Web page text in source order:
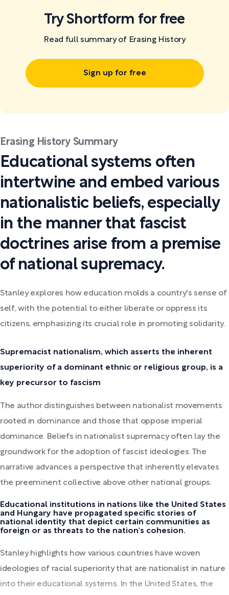
Try Shortform for free
Read full summary of Erasing History
Sign up for free
Erasing History Summary
Educational systems often
intertwine and embed various
nationalistic beliefs, especially
in the manner that fascist
doctrines arise from a premise
of national supremacy.
Stanley explores how education molds a country's sense of
self, with the potential to either liberate or oppress its
citizens, emphasizing its crucial role in promoting solidarity.
Supremacist nationalism, which asserts the inherent
superiority of a dominant ethnic or religious group, is a
key precursor to fascism
The author distinguishes between nationalist movements
rooted in dominance and those that oppose imperial
dominance. Beliefs in nationalist supremacy often lay the
groundwork for the adoption of fascist ideologies. The
narrative advances a perspective that inherently elevates
the preeminent collective above other national groups.
Educational institutions in nations like the United States
and Hungary have propagated specific stories of
national identity that depict certain communities as
foreign or as threats to the nation's cohesion.
Stanley highlights how various countries have woven
ideologies of racial superiority that are nationalist in nature
into their educational systems. In the United States, the